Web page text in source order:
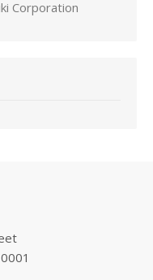
Corporation